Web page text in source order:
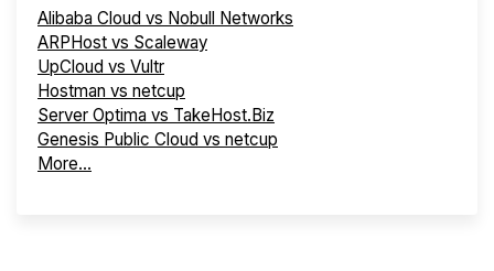
Alibaba Cloud vs Nobull Networks
ARPHost vs Scaleway
UpCloud vs Vultr
Hostman vs netcup
Server Optima vs TakeHost.Biz
Genesis Public Cloud vs netcup
More...